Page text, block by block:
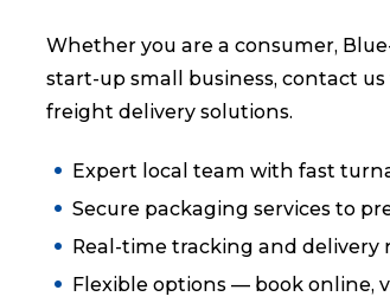
Whether you are a consumer,
start-up small business, contact
freight delivery solutions.
Expert local team with fast
Secure packaging services to
Real-time tracking and delivery
Flexible options — book online,
Reviews